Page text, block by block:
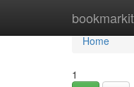
Home
Home
1